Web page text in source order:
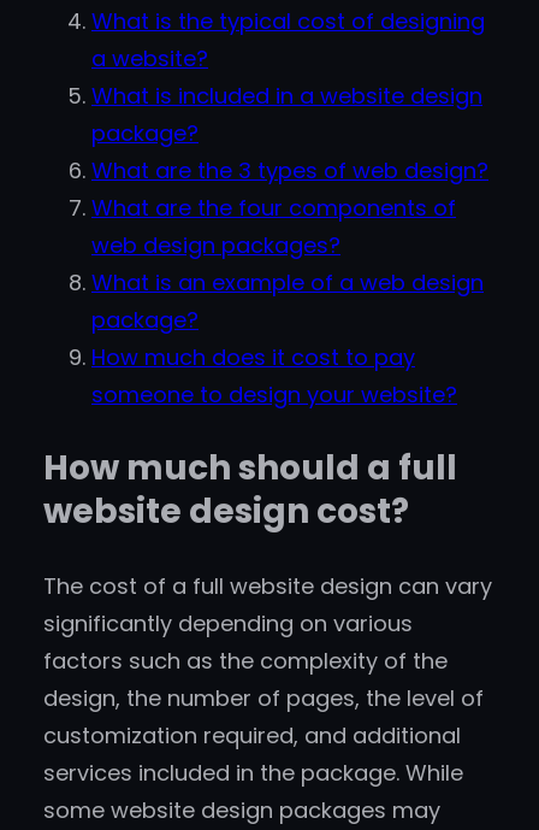
What is the typical cost of designing
a website?
What is included in a website design
package?
What are the 3 types of web design?
What are the four components of
web design packages?
What is an example of a web design
package?
How much does it cost to pay
someone to design your website?
How much should a full
website design cost?
The cost of a full website design can vary
significantly depending on various
factors such as the complexity of the
design, the number of pages, the level of
customization required, and additional
services included in the package. While
some website design packages may